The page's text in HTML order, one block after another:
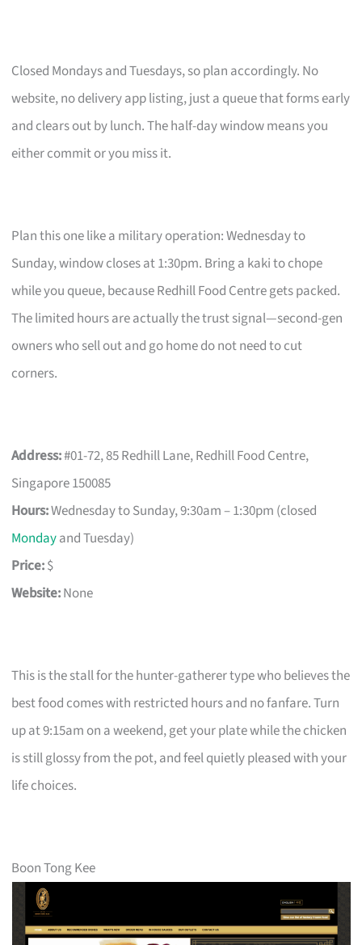
Closed Mondays and Tuesdays, so plan accordingly. No
website, no delivery app listing, just a queue that forms early
and clears out by lunch. The half-day window means you
either commit or you miss it.
Plan this one like a military operation: Wednesday to
Sunday, window closes at 1:30pm. Bring a kaki to chope
while you queue, because Redhill Food Centre gets packed.
The limited hours are actually the trust signal—second-gen
owners who sell out and go home do not need to cut
corners.
Address:#01-72, 85 Redhill Lane, Redhill Food Centre,
Singapore 150085
Hours:Wednesday to Sunday, 9:30am – 1:30pm (closed
Mondayand Tuesday)
Price:$
Website:None
This is the stall for the hunter-gatherer type who believes the
best food comes with restricted hours and no fanfare. Turn
up at 9:15am on a weekend, get your plate while the chicken
is still glossy from the pot, and feel quietly pleased with your
life choices.
Boon Tong Kee